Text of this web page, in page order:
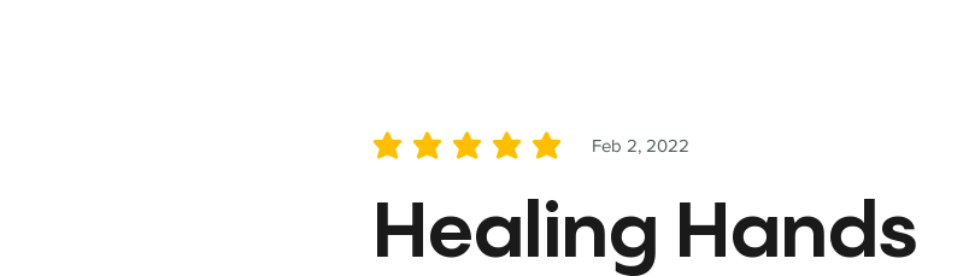
Feb 2, 2022
average rating is 5 out of 5
Healing Hands